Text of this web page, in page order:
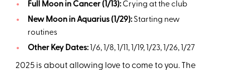
Full Moon in Cancer (1/13):Crying at the club
New Moon in Aquarius (1/29):Starting new
routines
Other Key Dates: 1/6, 1/8, 1/11, 1/19, 1/23, 1/26, 1/27
2025 is about allowing love to come to you. The